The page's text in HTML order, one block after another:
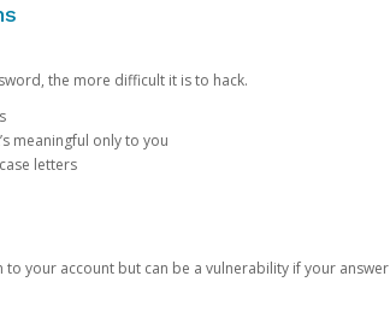
the more difficult it is to hack.
meaningful only to you
letters
your account but can be a vulnerability if your